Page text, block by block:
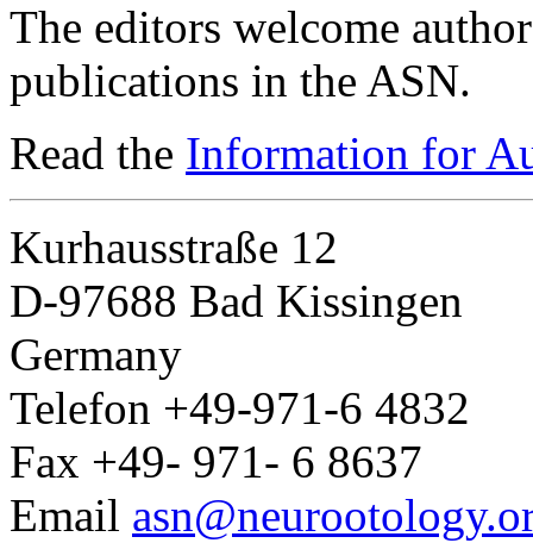
The editors welcome
publications in the ASN.
Read the Information for
Kurhausstraße 12
D-97688 Bad Kissingen
Germany
Telefon +49-971-6 4832
Fax +49- 971- 6 8637
Email